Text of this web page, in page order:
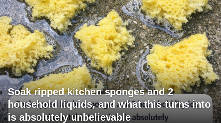
Soak ripped kitchen sponges and 2
household liquids, and what this turns into
is absolutely unbelievable